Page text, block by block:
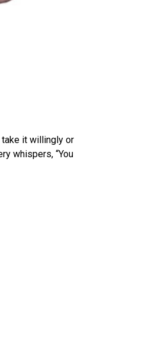
take it willingly or
whispers, “You